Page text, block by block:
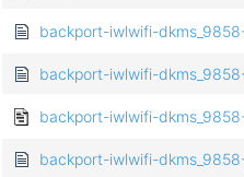
backport-iwlwifi-
backport-iwlwifi-
backport-iwlwifi-
backport-iwlwifi-